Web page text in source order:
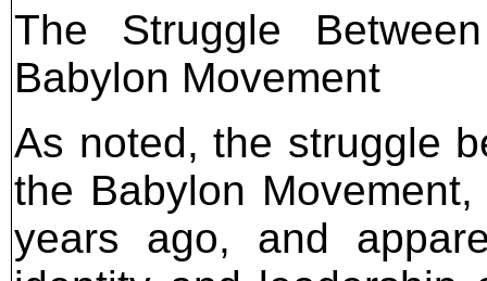
The Struggle
Babylon Movement
As noted, the struggle
the Babylon
years ago, and